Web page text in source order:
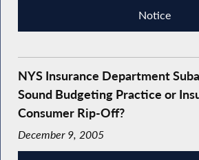
Notice
NYS Insurance Department
Sound Budgeting Practice or
Consumer Rip-Off?
December 9, 2005